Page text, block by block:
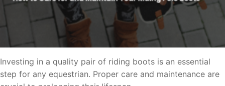
Investing in a quality pair of riding boots is an essential
step for any equestrian. Proper care and maintenance are